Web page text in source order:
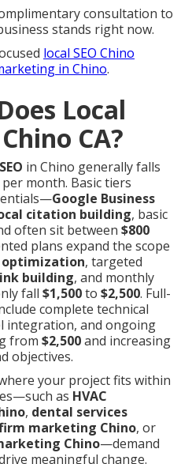
consultation to
stands right now.
local SEO Chino
in Chino.
Local
CA?
in Chino generally falls
per month. Basic tiers
Google Business
citation building, basic
often sit between $800
plans expand the scope
optimization, targeted
building, and monthly
fall $1,500to $2,500. Full-
complete technical
integration, and ongoing
from $2,500and increasing
objectives.
your project fits within
as HVAC
, dental services
marketing Chino, or
Chino—demand
meaningful change.